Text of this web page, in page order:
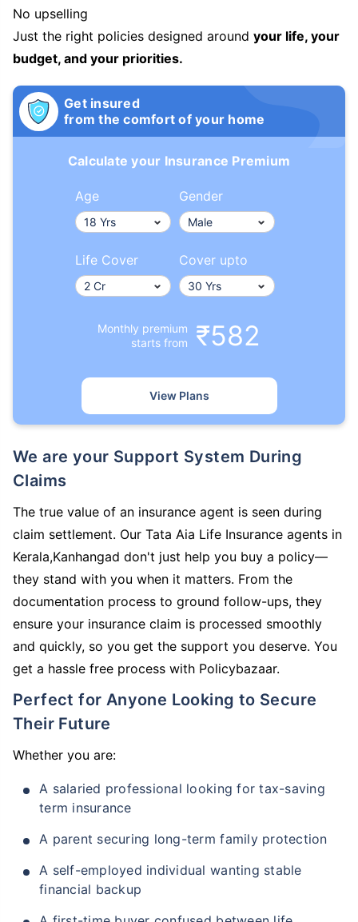
No upselling
Just the right policies designed around your life, your
budget, and your priorities.
Get insured
from the comfort of your home
Calculate your Insurance Premium
Age Gender
Life Cover Cover upto
Monthly premium
starts from
₹582
View Plans
We are your Support System During
Claims
The true value of an insurance agent is seen during
claim settlement. Our Tata Aia Life Insurance agents in
Kerala,Kanhangad don't just help you buy a policy—
they stand with you when it matters. From the
documentation process to ground follow-ups, they
ensure your insurance claim is processed smoothly
and quickly, so you get the support you deserve. You
get a hassle free process with Policybazaar.
Perfect for Anyone Looking to Secure
Their Future
Whether you are:
A salaried professional looking for tax-saving
term insurance
A parent securing long-term family protection
A self-employed individual wanting stable
financial backup